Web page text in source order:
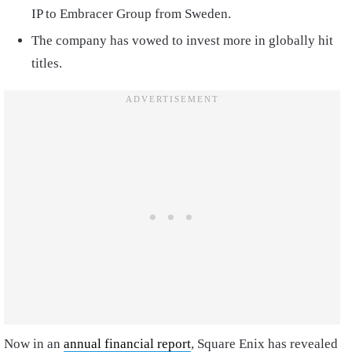
IP to Embracer Group from Sweden.
The company has vowed to invest more in globally hit
titles.
Now in an annual financial report, Square Enix has revealed